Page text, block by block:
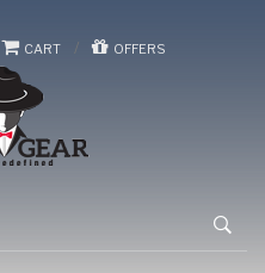
CART / OFFERS